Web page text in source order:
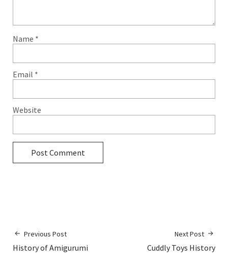
Name *
Email *
Website
Previous Post
History of Amigurumi
Next Post
Cuddly Toys History